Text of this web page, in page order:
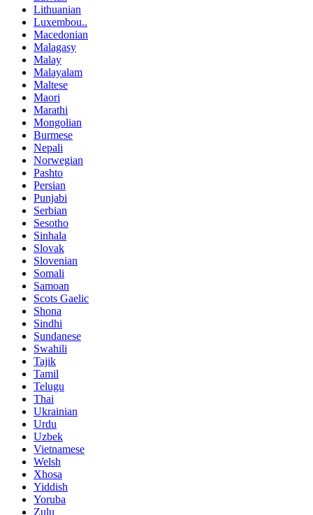
Lithuanian
Luxembou..
Macedonian
Malagasy
Malay
Malayalam
Maltese
Maori
Marathi
Mongolian
Burmese
Nepali
Norwegian
Pashto
Persian
Punjabi
Serbian
Sesotho
Sinhala
Slovak
Slovenian
Somali
Samoan
Scots Gaelic
Shona
Sindhi
Sundanese
Swahili
Tajik
Tamil
Telugu
Thai
Ukrainian
Urdu
Uzbek
Vietnamese
Welsh
Xhosa
Yiddish
Yoruba
Zulu